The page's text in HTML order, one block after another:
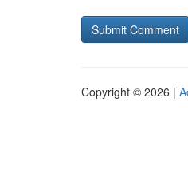
Copyright © 2026 |